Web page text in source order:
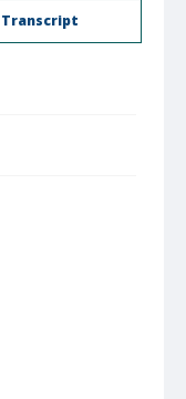
Transcript